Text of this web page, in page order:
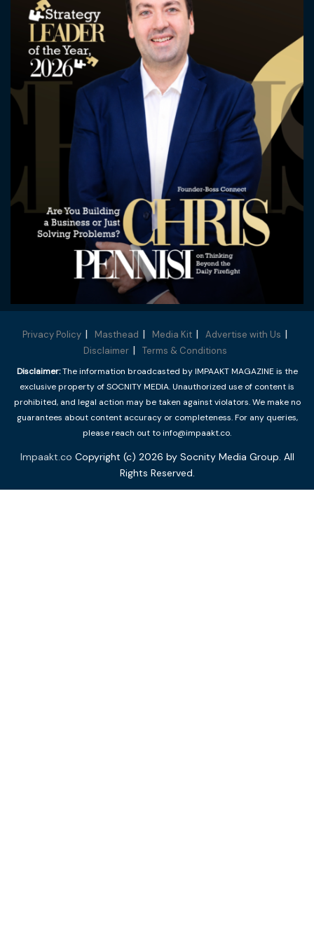
Privacy Policy Masthead Media Kit
Advertise with Us
Disclaimer
Terms & Conditions
Disclaimer:The information broadcasted by IMPAAKT MAGAZINE is the
exclusive property of SOCNITY MEDIA. Unauthorized use of content is
prohibited, and legal action may be taken against violators. We make no
guarantees about content accuracy or completeness. For any queries,
please reach out to info@impaakt.co.
Impaakt.co Copyright (c) 2026 by Socnity Media Group. All
Rights Reserved.